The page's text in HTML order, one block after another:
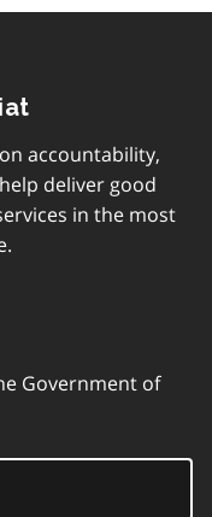
accountability,
deliver good
in the most
Government of